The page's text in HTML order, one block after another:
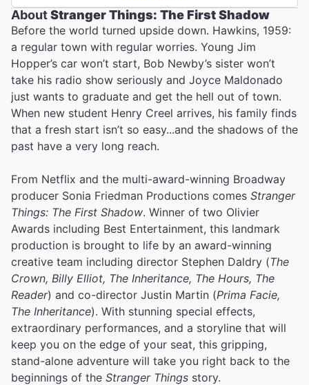
AboutStranger Things: The First Shadow
Before the world turned upside down. Hawkins, 1959:
a regular town with regular worries. Young Jim
Hopper’s car won’t start, Bob Newby’s sister won’t
take his radio show seriously and Joyce Maldonado
just wants to graduate and get the hell out of town.
When new student Henry Creel arrives, his family finds
that a fresh start isn’t so easy...and the shadows of the
past have a very long reach.
From Netflix and the multi-award-winning Broadway
producer Sonia Friedman Productions comes Stranger
Things: The First Shadow. Winner of two Olivier
Awards including Best Entertainment, this landmark
production is brought to life by an award-winning
creative team including director Stephen Daldry (The
Crown, Billy Elliot, The Inheritance, The Hours, The
Reader) and co-director Justin Martin (Prima Facie,
The Inheritance). With stunning special effects,
extraordinary performances, and a storyline that will
keep you on the edge of your seat, this gripping,
stand-alone adventure will take you right back to the
beginnings of the Stranger Things story.